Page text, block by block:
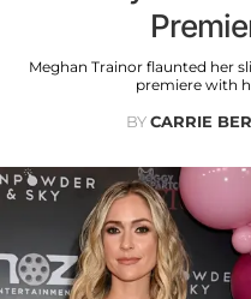
Meghan Trainor flaunted her
premiere with
BYCARRIE